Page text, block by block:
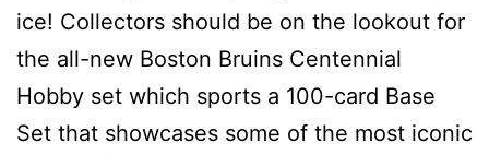
ice! Collectors should be on the lookout for
the all-new Boston Bruins Centennial
Hobby set which sports a 100-card Base
Set that showcases some of the most iconic